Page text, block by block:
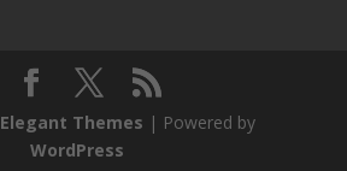
Elegant Themes | Powered by
WordPress